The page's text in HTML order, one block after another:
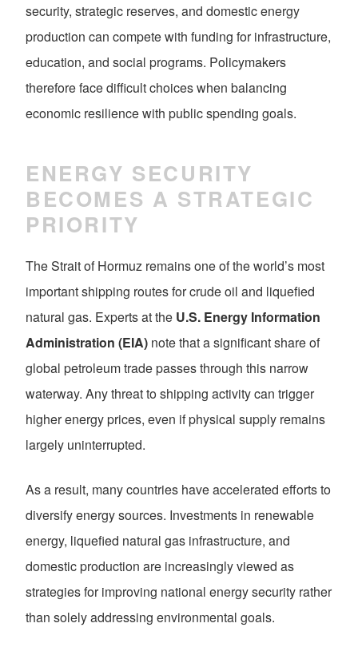
security, strategic reserves, and domestic energy
production can compete with funding for infrastructure,
education, and social programs. Policymakers
therefore face difficult choices when balancing
economic resilience with public spending goals.
ENERGY SECURITY
BECOMES A STRATEGIC
PRIORITY
The Strait of Hormuz remains one of the world’s most
important shipping routes for crude oil and liquefied
natural gas. Experts at the U.S. Energy Information
Administration (EIA) note that a significant share of
global petroleum trade passes through this narrow
waterway. Any threat to shipping activity can trigger
higher energy prices, even if physical supply remains
largely uninterrupted.
As a result, many countries have accelerated efforts to
diversify energy sources. Investments in renewable
energy, liquefied natural gas infrastructure, and
domestic production are increasingly viewed as
strategies for improving national energy security rather
than solely addressing environmental goals.